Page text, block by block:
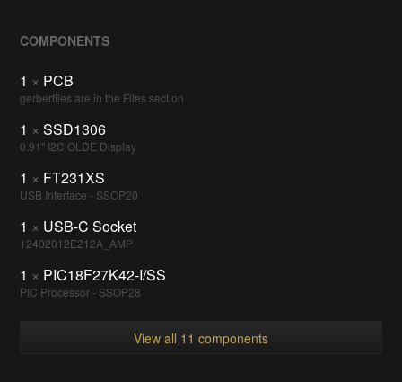
COMPONENTS
1 × PCB
gerberfiles are in the Files section
1 × SSD1306
0.91" I2C OLDE Display
1 × FT231XS
USB Interface - SSOP20
1 × USB-C Socket
12402012E212A_AMP
1 × PIC18F27K42-I/SS
PIC Processor - SSOP28
View all 11 components